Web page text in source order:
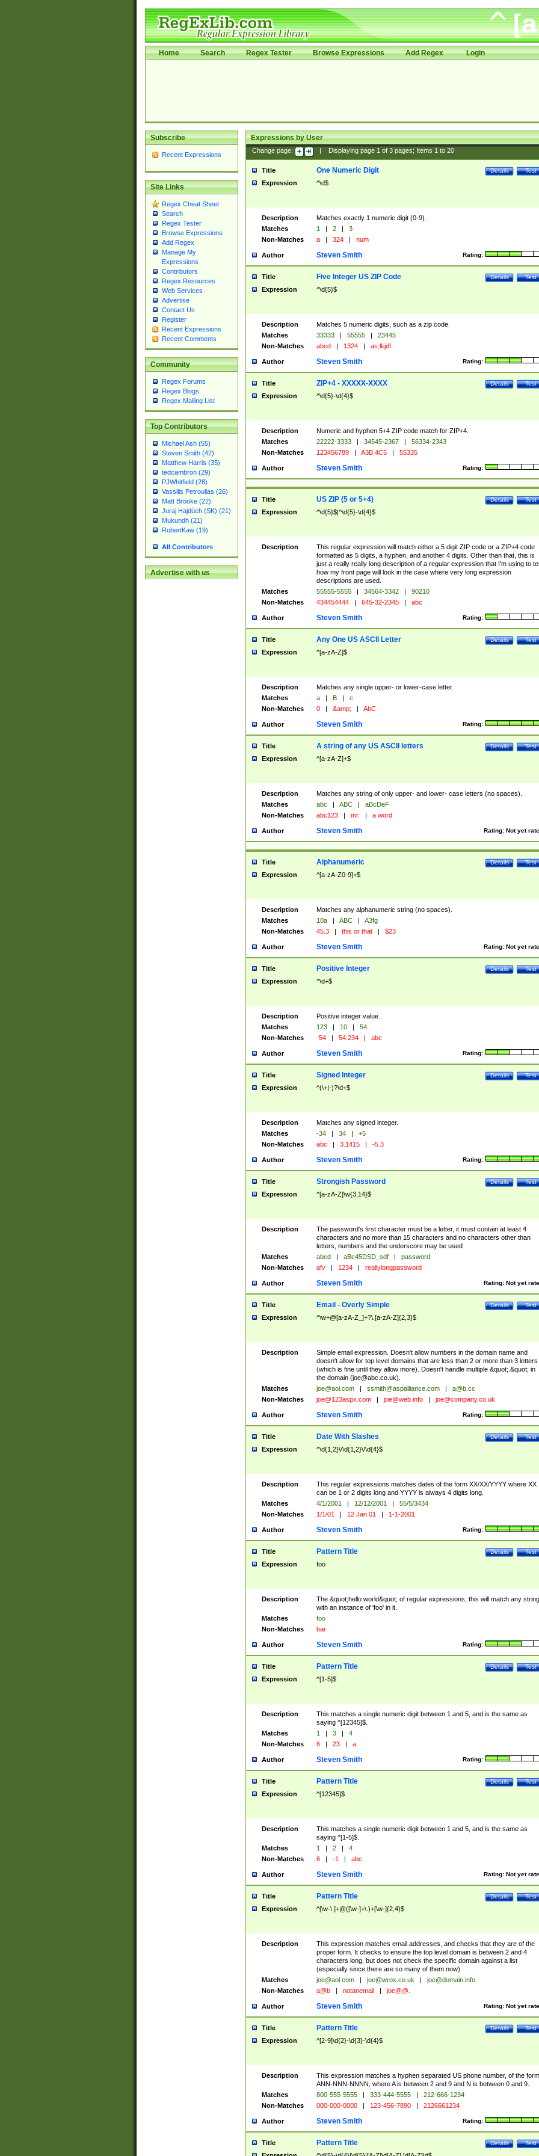
Home Search Regex Tester Browse Expressions Add Regex Login
Subscribe
Recent Expressions
Site Links
Regex Cheat Sheet
Search
Regex Tester
Browse Expressions
Add Regex
Manage My
Expressions
Contributors
Regex Resources
Web Services
Advertise
Contact Us
Register
Recent Expressions
Recent Comments
Community
Regex Forums
Regex Blogs
Regex Mailing List
Top Contributors
Michael Ash (55)
Steven Smith (42)
Matthew Harris (35)
tedcambron (29)
PJWhitfield (28)
Vassilis Petroulias (26)
Matt Brooke (22)
Juraj Hajdúch (SK) (21)
Mukundh (21)
RobertKaw (19)
All Contributors
Advertise with us
Expressions by User
Change page: Displaying page 1of 3pages; Items 1to 20
Title Test
Details
One Numeric Digit
Expression ^\d$
Description
Matches exactly 1 numeric digit (0-9).
Matches
1 | 2 |
3
Non-Matches
a | 324 | num
Author Rating:
Steven Smith
Title Test
Details
Five Integer US ZIP Code
Expression ^\d{5}$
Description
Matches 5 numeric digits, such as a zip code.
Matches
33333 | 55555 |
23445
Non-Matches
abcd | 1324 | as;lkjdf
Author Rating:
Steven Smith
Title Test
Details
ZIP+4 - XXXXX-XXXX
Expression ^\d{5}-\d{4}$
Description
Numeric and hyphen 5+4 ZIP code match for ZIP+4.
Matches
22222-3333 | 34545-2367 |
56334-2343
Non-Matches
123456789 | A3B 4C5 | 55335
Author Rating:
Steven Smith
Title Test
Details
US ZIP (5 or 5+4)
Expression ^\d{5}$|^\d{5}-\d{4}$
Description
This regular expression will match either a 5 digit ZIP code or a ZIP+4 code
formatted as 5 digits, a hyphen, and another 4 digits. Other than that, this is
just a really really long description of a regular expression that I'm using to
how my front page will look in the case where very long expression
descriptions are used.
Matches
55555-5555 | 34564-3342 |
90210
Non-Matches
434454444 | 645-32-2345 | abc
Author Rating:
Steven Smith
Title Test
Details
Any One US ASCII Letter
Expression ^[a-zA-Z]$
Description
Matches any single upper- or lower-case letter.
Matches
a | B |
c
Non-Matches
0 | &amp; | AbC
Author Rating:
Steven Smith
Title Test
Details
A string of any US ASCII letters
Expression ^[a-zA-Z]+$
Description
Matches any string of only upper- and lower- case letters (no spaces).
Matches
abc | ABC |
aBcDeF
Non-Matches
abc123 | mr. | a word
Author Rating: Not yet
Steven Smith
Title Test
Details
Alphanumeric
Expression ^[a-zA-Z0-9]+$
Description
Matches any alphanumeric string (no spaces).
Matches
10a | ABC |
A3fg
Non-Matches
45.3 | this or that | $23
Author Rating: Not yet
Steven Smith
Title Test
Details
Positive Integer
Expression ^\d+$
Description
Positive integer value.
Matches
123 | 10 |
54
Non-Matches
-54 | 54.234 | abc
Author Rating:
Steven Smith
Title Test
Details
Signed Integer
Expression ^(\+|-)?\d+$
Description
Matches any signed integer.
Matches
-34 | 34 |
+5
Non-Matches
abc | 3.1415 | -5.3
Author Rating:
Steven Smith
Title Test
Details
Strongish Password
Expression ^[a-zA-Z]\w{3,14}$
Description
The password's first character must be a letter, it must contain at least 4
characters and no more than 15 characters and no characters other than
letters, numbers and the underscore may be used
Matches
abcd | aBc45DSD_sdf |
password
Non-Matches
afv | 1234 | reallylongpassword
Author Rating: Not yet
Steven Smith
Title Test
Details
Email - Overly Simple
Expression ^\w+@[a-zA-Z_]+?\.[a-zA-Z]{2,3}$
Description
Simple email expression. Doesn't allow numbers in the domain name and
doesn't allow for top level domains that are less than 2 or more than 3 letters
(which is fine until they allow more). Doesn't handle multiple &quot;.&quot; in
the domain (joe@abc.co.uk).
Matches
joe@aol.com | ssmith@aspalliance.com |
a@b.cc
Non-Matches
joe@123aspx.com | joe@web.info | joe@company.co.uk
Author Rating:
Steven Smith
Title Test
Details
Date With Slashes
Expression ^\d{1,2}\/\d{1,2}\/\d{4}$
Description
This regular expressions matches dates of the form XX/XX/YYYY where XX
can be 1 or 2 digits long and YYYY is always 4 digits long.
Matches
4/1/2001 | 12/12/2001 |
55/5/3434
Non-Matches
1/1/01 | 12 Jan 01 | 1-1-2001
Author Rating:
Steven Smith
Title Test
Details
Pattern Title
Expression foo
Description
The &quot;hello world&quot; of regular expressions, this will match any string
with an instance of 'foo' in it.
Matches
foo
Non-Matches
bar
Author Rating:
Steven Smith
Title Test
Details
Pattern Title
Expression ^[1-5]$
Description
This matches a single numeric digit between 1 and 5, and is the same as
saying ^[12345]$.
Matches
1 | 3 |
4
Non-Matches
6 | 23 | a
Author Rating:
Steven Smith
Title Test
Details
Pattern Title
Expression ^[12345]$
Description
This matches a single numeric digit between 1 and 5, and is the same as
saying ^[1-5]$.
Matches
1 | 2 |
4
Non-Matches
6 | -1 | abc
Author Rating: Not yet
Steven Smith
Title Test
Details
Pattern Title
Expression ^[\w-\.]+@([\w-]+\.)+[\w-]{2,4}$
Description
This expression matches email addresses, and checks that they are of the
proper form. It checks to ensure the top level domain is between 2 and 4
characters long, but does not check the specific domain against a list
(especially since there are so many of them now).
Matches
joe@aol.com | joe@wrox.co.uk |
joe@domain.info
Non-Matches
a@b | notanemail | joe@@.
Author Rating: Not yet
Steven Smith
Title Test
Details
Pattern Title
Expression ^[2-9]\d{2}-\d{3}-\d{4}$
Description
This expression matches a hyphen separated US phone number, of the form
ANN-NNN-NNNN, where A is between 2 and 9 and N is between 0 and 9.
Matches
800-555-5555 | 333-444-5555 |
212-666-1234
Non-Matches
000-000-0000 | 123-456-7890 | 2126661234
Author Rating:
Steven Smith
Title Test
Details
Pattern Title